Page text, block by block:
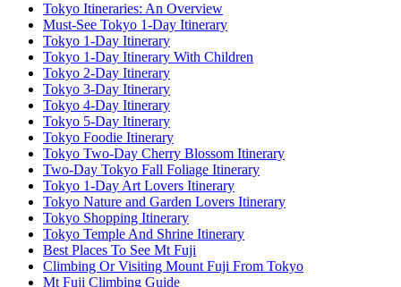
Tokyo Itineraries: An Overview
Must-See Tokyo 1-Day Itinerary
Tokyo 1-Day Itinerary
Tokyo 1-Day Itinerary With Children
Tokyo 2-Day Itinerary
Tokyo 3-Day Itinerary
Tokyo 4-Day Itinerary
Tokyo 5-Day Itinerary
Tokyo Foodie Itinerary
Tokyo Two-Day Cherry Blossom Itinerary
Two-Day Tokyo Fall Foliage Itinerary
Tokyo 1-Day Art Lovers Itinerary
Tokyo Nature and Garden Lovers Itinerary
Tokyo Shopping Itinerary
Tokyo Temple And Shrine Itinerary
Best Places To See Mt Fuji
Climbing Or Visiting Mount Fuji From Tokyo
Mt Fuji Climbing Guide